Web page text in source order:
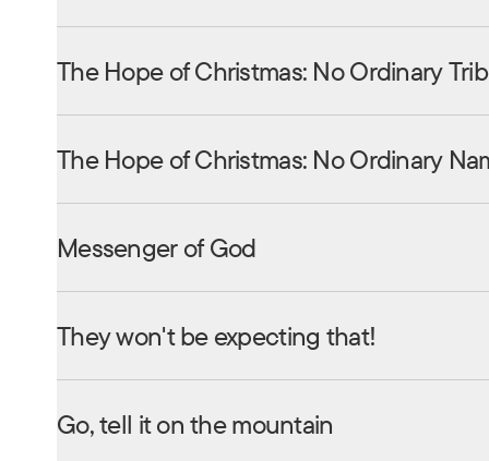
The Hope of Christmas: No Ordinary
The Hope of Christmas: No Ordinary
Messenger of God
They won't be expecting that!
Go, tell it on the mountain